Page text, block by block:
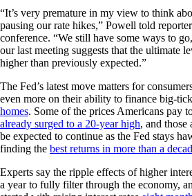
“It’s very premature in my view to think
pausing our rate hikes,” Powell told
conference. “We still have some ways to
our last meeting suggests that the ultimate
higher than previously expected.”
The Fed’s latest move matters for
even more on their ability to finance big-
homes. Some of the prices Americans pay
already surged to a 20-year high, and those
be expected to continue as the Fed stays
finding the best returns in more than a
Experts say the ripple effects of higher
a year to fully filter through the economy,